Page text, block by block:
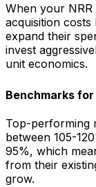
When your
acquisition
expand their
invest
unit economics.
Benchmarks
Top-performing
between 105-
95%, which
from their
grow.